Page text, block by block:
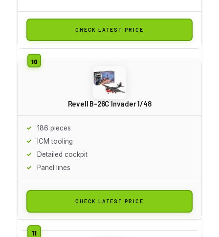
CHECK LATEST PRICE
Revell B-26C Invader 1/48
186 pieces
ICM tooling
Detailed cockpit
Panel lines
CHECK LATEST PRICE